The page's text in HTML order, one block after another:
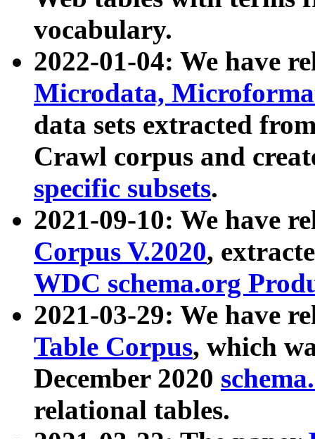
vocabulary.
2022-01-04: We have
Microdata,
data sets extracted
Crawl corpus and
specific subsets.
2021-09-10: We have
Corpus V.2020,
WDC schema.org
2021-03-29: We have
Table Corpus, which
December 2020
relational tables.